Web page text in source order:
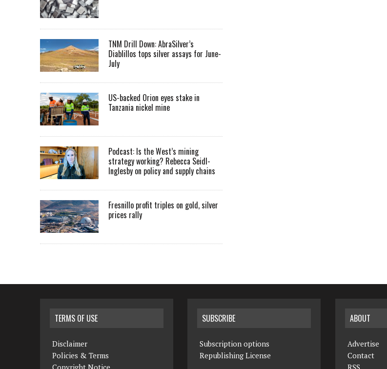
TNM Drill Down: AbraSilver’s
Diablillos tops silver assays for June-
July
US-backed Orion eyes stake in
Tanzania nickel mine
Podcast: Is the West’s mining
strategy working? Rebecca Seidl-
Inglesby on policy and supply chains
Fresnillo profit triples on gold, silver
prices rally
TERMS OF USE
Disclaimer
Policies & Terms
SUBSCRIBE
Subscription options
Republishing License
ABOUT
Advertise
Contact